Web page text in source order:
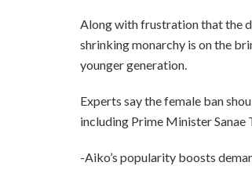
Along with frustration that the
shrinking monarchy is on the
younger generation.
Experts say the female ban
including Prime Minister Sanae
-Aiko’s popularity boosts